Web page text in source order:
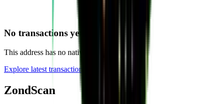
No transactions yet
This address has no native transaction history.
Explore latest transactions
ZondScan